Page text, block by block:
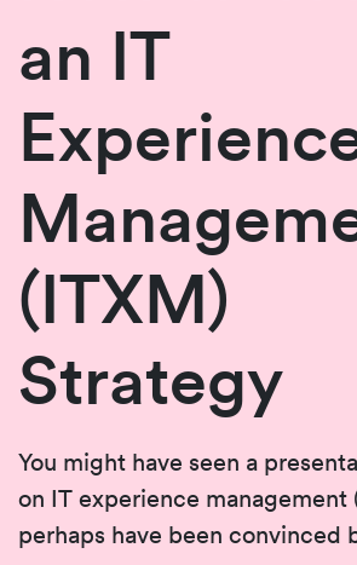
an IT
(ITXM)
Strategy
You might have seen a
on IT experience management
perhaps have been convinced